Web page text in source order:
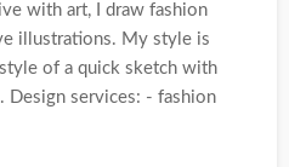
with art, I draw fashion
illustrations. My style is
of a quick sketch with
Design services: - fashion